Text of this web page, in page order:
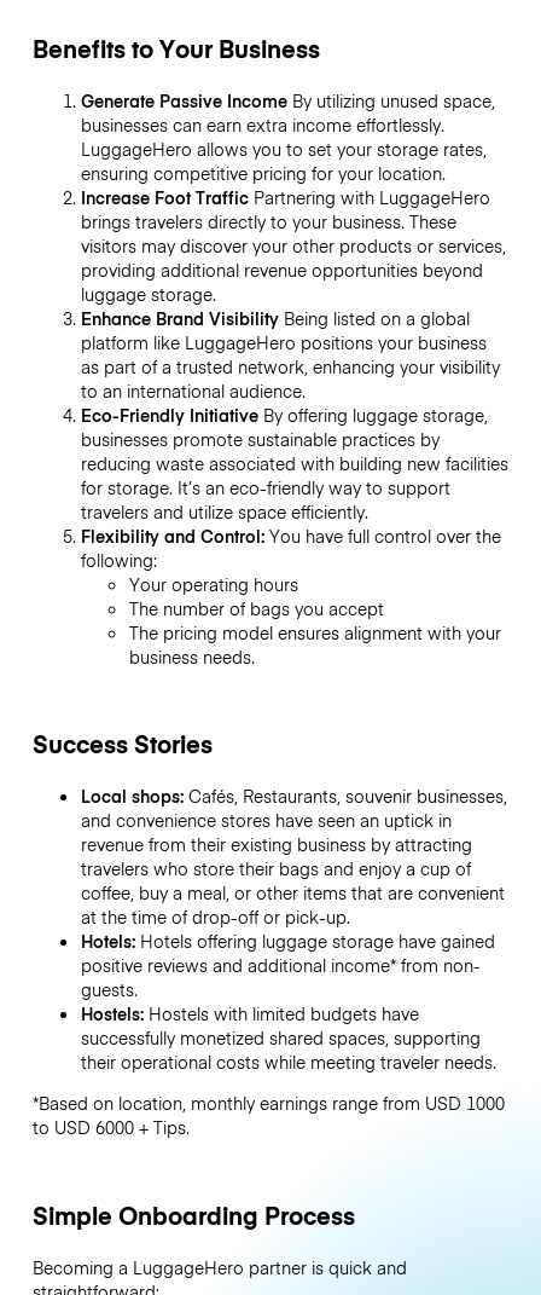
Benefits to Your Business
Generate Passive IncomeBy utilizing unused space,
businesses can earn extra income effortlessly.
LuggageHero allows you to set your storage rates,
ensuring competitive pricing for your location.
Increase Foot TrafficPartnering with LuggageHero
brings travelers directly to your business. These
visitors may discover your other products or services,
providing additional revenue opportunities beyond
luggage storage.
Enhance Brand VisibilityBeing listed on a global
platform like LuggageHero positions your business
as part of a trusted network, enhancing your visibility
to an international audience.
Eco-Friendly InitiativeBy offering luggage storage,
businesses promote sustainable practices by
reducing waste associated with building new facilities
for storage. It’s an eco-friendly way to support
travelers and utilize space efficiently.
Flexibility and Control:You have full control over the
following:
Your operating hours
The number of bags you accept
The pricing model ensures alignment with your
business needs.
Success Stories
Local shops:Cafés, Restaurants, souvenir businesses,
and convenience stores have seen an uptick in
revenue from their existing business by attracting
travelers who store their bags and enjoy a cup of
coffee, buy a meal, or other items that are convenient
at the time of drop-off or pick-up.
Hotels:Hotels offering luggage storage have gained
positive reviews and additional income* from non-
guests.
Hostels:Hostels with limited budgets have
successfully monetized shared spaces, supporting
their operational costs while meeting traveler needs.
*Based on location, monthly earnings range from USD 1000
to USD 6000 + Tips.
Simple Onboarding Process
Becoming a LuggageHero partner is quick and